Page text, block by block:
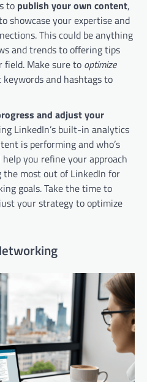
to publish your own content,
showcase your expertise and
This could be anything
and trends to offering tips
field. Make sure to optimize
and hashtags to
and adjust your
LinkedIn’s built-in analytics
is performing and who’s
you refine your approach
the most out of LinkedIn for
goals. Take the time to
your strategy to optimize